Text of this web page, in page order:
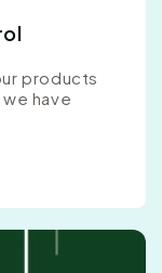
products
have